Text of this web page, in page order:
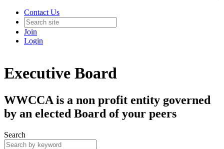
Contact Us
Join
Login
Executive Board
WWCCA is a non profit entity governed
by an elected Board of your peers
Search